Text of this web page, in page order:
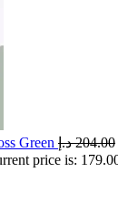
Green 204.00 د.إ